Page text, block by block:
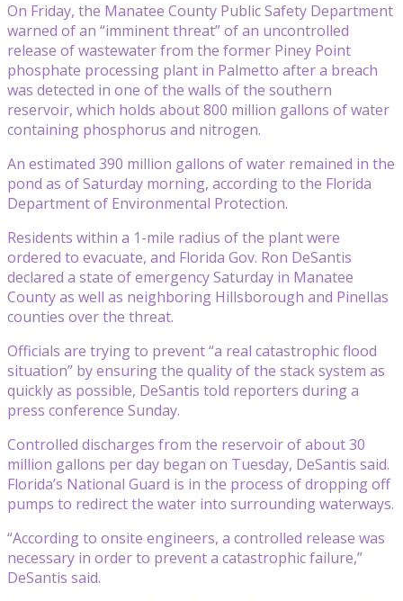
On Friday, the Manatee County Public Safety Department
warned of an “imminent threat” of an uncontrolled
release of wastewater from the former Piney Point
phosphate processing plant in Palmetto after a breach
was detected in one of the walls of the southern
reservoir, which holds about 800 million gallons of water
containing phosphorus and nitrogen.
An estimated 390 million gallons of water remained in the
pond as of Saturday morning, according to the Florida
Department of Environmental Protection.
Residents within a 1-mile radius of the plant were
ordered to evacuate, and Florida Gov. Ron DeSantis
declared a state of emergency Saturday in Manatee
County as well as neighboring Hillsborough and Pinellas
counties over the threat.
Officials are trying to prevent “a real catastrophic flood
situation” by ensuring the quality of the stack system as
quickly as possible, DeSantis told reporters during a
press conference Sunday.
Controlled discharges from the reservoir of about 30
million gallons per day began on Tuesday, DeSantis said.
Florida’s National Guard is in the process of dropping off
pumps to redirect the water into surrounding waterways.
“According to onsite engineers, a controlled release was
necessary in order to prevent a catastrophic failure,”
DeSantis said.